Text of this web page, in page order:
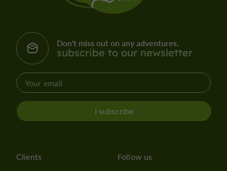
Don't miss out on any adventures,
subscribe to our newsletter
I subscribe
Clients
Follow us